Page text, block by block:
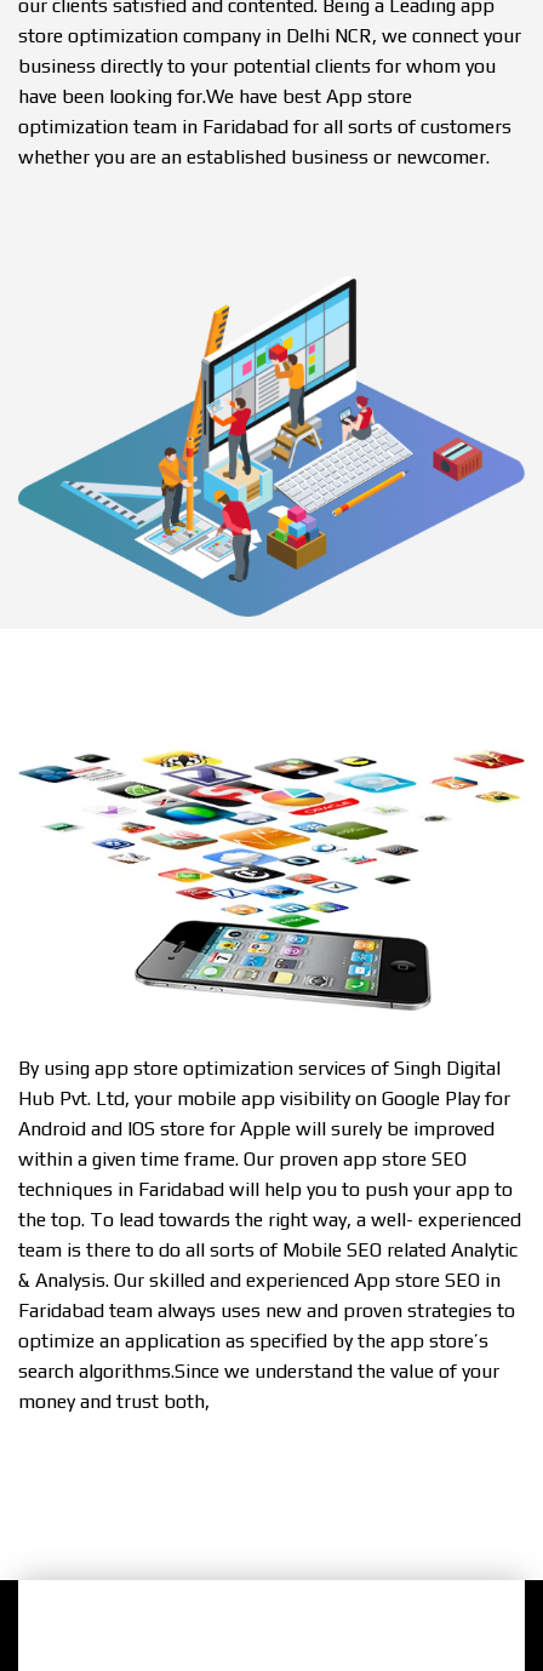
our clients satisfied and contented. Being a Leading app
store optimization company in Delhi NCR, we connect your
business directly to your potential clients for whom you
have been looking for.We have best App store
optimization team in Faridabad for all sorts of customers
whether you are an established business or newcomer.
By using app store optimization services of Singh Digital
Hub Pvt. Ltd, your mobile app visibility on Google Play for
Android and IOS store for Apple will surely be improved
within a given time frame. Our proven app store SEO
techniques in Faridabad will help you to push your app to
the top. To lead towards the right way, a well- experienced
team is there to do all sorts of Mobile SEO related Analytic
& Analysis. Our skilled and experienced App store SEO in
Faridabad team always uses new and proven strategies to
optimize an application as specified by the app store’s
search algorithms.Since we understand the value of your
money and trust both,